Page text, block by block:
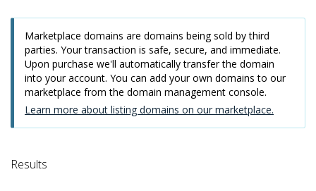
Marketplace domains are domains being sold by third
parties. Your transaction is safe, secure, and immediate.
Upon purchase we'll automatically transfer the domain
into your account. You can add your own domains to our
marketplace from the domain management console.
Learn more about listing domains on our marketplace.
Results